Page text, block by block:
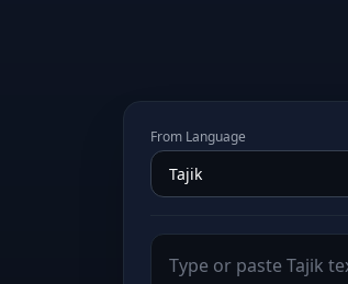
From Language